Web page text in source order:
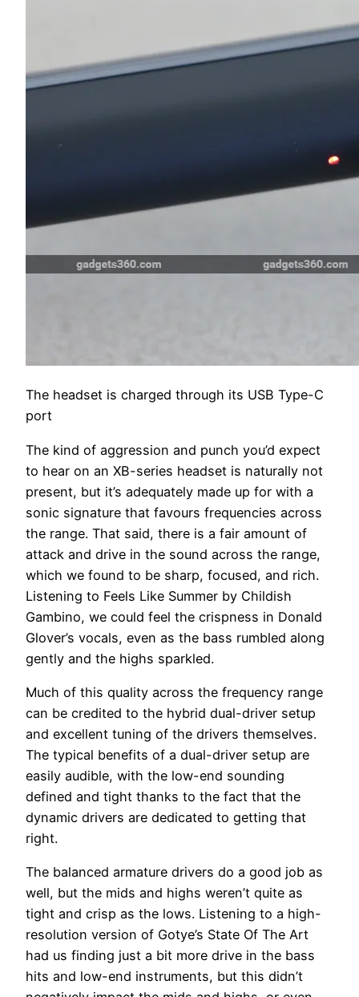
The headset is charged through its USB Type-C
port
The kind of aggression and punch you’d expect
to hear on an XB-series headset is naturally not
present, but it’s adequately made up for with a
sonic signature that favours frequencies across
the range. That said, there is a fair amount of
attack and drive in the sound across the range,
which we found to be sharp, focused, and rich.
Listening to Feels Like Summer by Childish
Gambino, we could feel the crispness in Donald
Glover’s vocals, even as the bass rumbled along
gently and the highs sparkled.
Much of this quality across the frequency range
can be credited to the hybrid dual-driver setup
and excellent tuning of the drivers themselves.
The typical benefits of a dual-driver setup are
easily audible, with the low-end sounding
defined and tight thanks to the fact that the
dynamic drivers are dedicated to getting that
right.
The balanced armature drivers do a good job as
well, but the mids and highs weren’t quite as
tight and crisp as the lows. Listening to a high-
resolution version of Gotye’s State Of The Art
had us finding just a bit more drive in the bass
hits and low-end instruments, but this didn’t